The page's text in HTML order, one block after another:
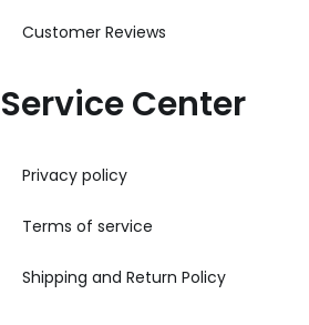
Customer Reviews
Service Center
Privacy policy
Terms of service
Shipping and Return Policy